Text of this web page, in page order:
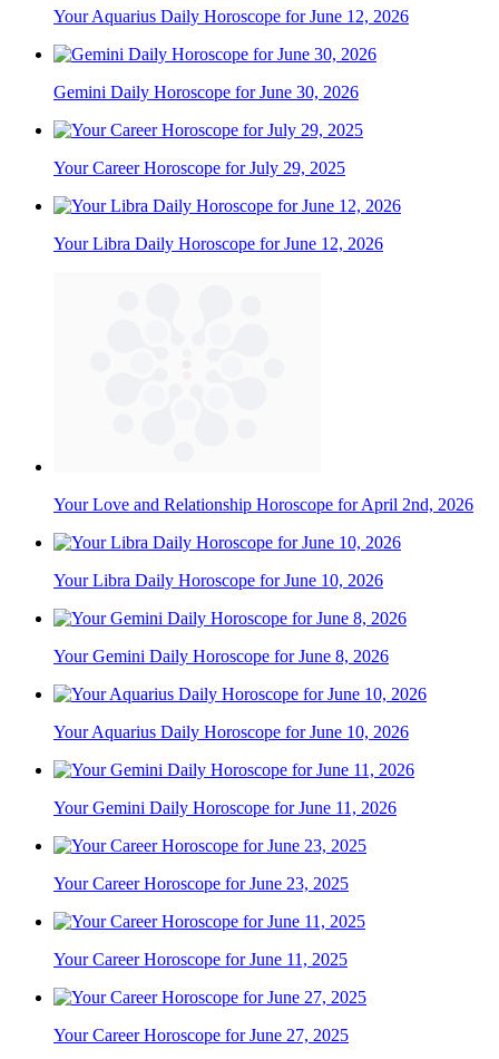
Your Aquarius Daily Horoscope for June 12, 2026
Gemini Daily Horoscope for June 30, 2026
Your Career Horoscope for July 29, 2025
Your Libra Daily Horoscope for June 12, 2026
Your Love and Relationship Horoscope for April 2nd, 2026
Your Libra Daily Horoscope for June 10, 2026
Your Gemini Daily Horoscope for June 8, 2026
Your Aquarius Daily Horoscope for June 10, 2026
Your Gemini Daily Horoscope for June 11, 2026
Your Career Horoscope for June 23, 2025
Your Career Horoscope for June 11, 2025
Your Career Horoscope for June 27, 2025